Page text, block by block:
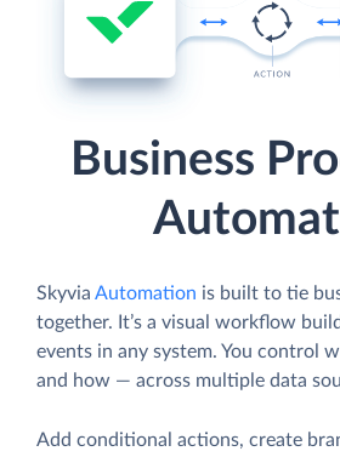
Business
Skyvia Automation is built to tie
together. It’s a visual workflow
events in any system. You control
and how — across multiple data
Add conditional actions, create